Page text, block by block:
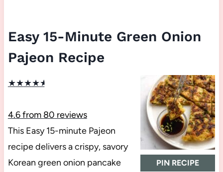
Easy 15-Minute Green Onion
Pajeon Recipe
PIN RECIPE
★★★★★
4.6from 80 reviews
This Easy 15-minute Pajeon
recipe delivers a crispy, savory
Korean green onion pancake